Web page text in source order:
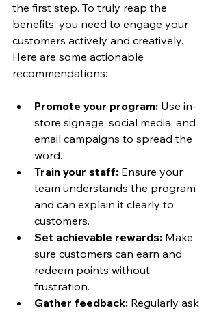
the first step. To truly reap the
benefits, you need to engage your
customers actively and creatively.
Here are some actionable
recommendations:
Promote your program: Use in-
store signage, social media, and
email campaigns to spread the
word.
Train your staff: Ensure your
team understands the program
and can explain it clearly to
customers.
Set achievable rewards: Make
sure customers can earn and
redeem points without
frustration.
Gather feedback: Regularly ask